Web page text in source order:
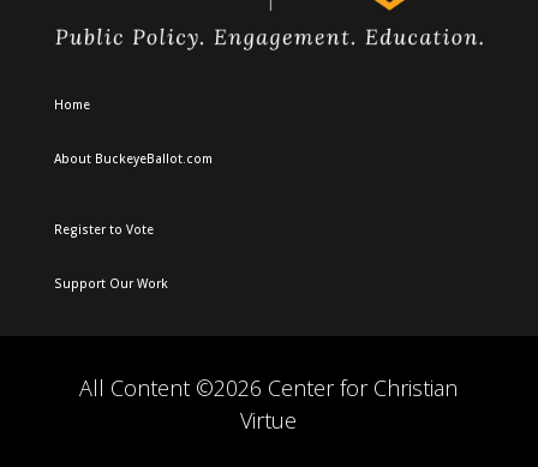
Home
About BuckeyeBallot.com
Register to Vote
Support Our Work
All Content ©2026 Center for Christian
Virtue